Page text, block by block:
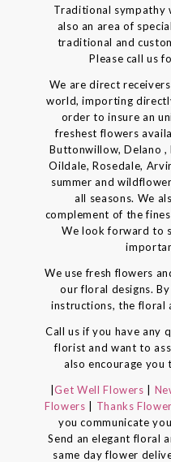
Traditional sympathy
also an area of
traditional and
Please call us
We are direct
world, importing
order to insure an
freshest flowers
Buttonwillow, Delano ,
Oildale, Rosedale,
summer and
all seasons. We
complement of the
We look forward to
We use fresh flowers
our floral designs.
instructions, the floral
Call us if you have any
florist and want to
also encourage you
|Get Well Flowers
Flowers
Thanks
you communicate
Send an elegant floral
same day flower